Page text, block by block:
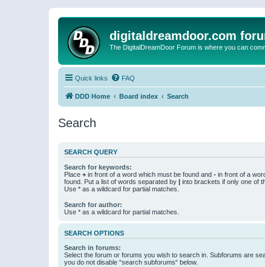
digitaldreamdoor.com
The DigitalDreamDoor Forum is where you can
Quick links FAQ
DDD Home Board index Search
Search
SEARCH QUERY
Search for keywords:
Place + in front of a word which must be found and - in front of a
found. Put a list of words separated by | into brackets if only one of
Use * as a wildcard for partial matches.
Search for author:
Use * as a wildcard for partial matches.
SEARCH OPTIONS
Search in forums:
Select the forum or forums you wish to search in. Subforums are
you do not disable “search subforums“ below.